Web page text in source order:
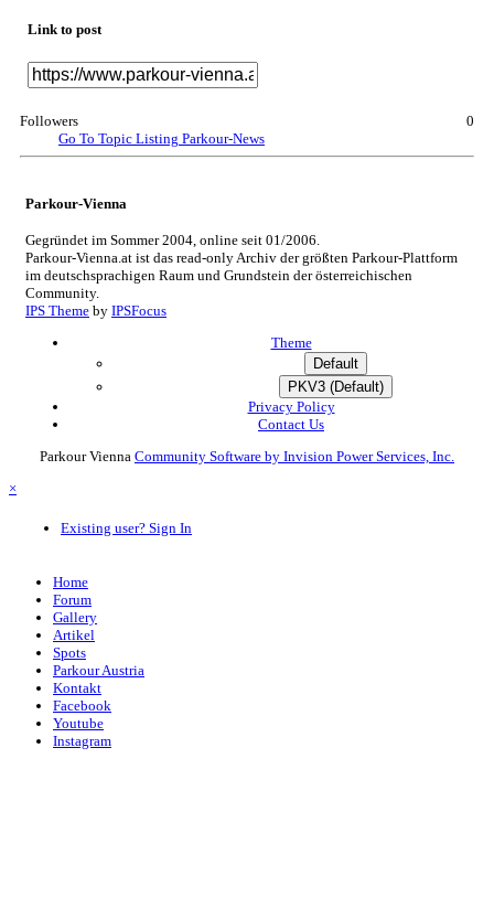
Link to post
Followers
0
Go To Topic Listing Parkour-News
Parkour-Vienna
Gegründet im Sommer 2004, online seit 01/2006.
Parkour-Vienna.at ist das read-only Archiv der größten Parkour-Plattform
im deutschsprachigen Raum und Grundstein der österreichischen
Community.
IPS Theme by IPSFocus
Theme
Default
PKV3 (Default)
Privacy Policy
Contact Us
Parkour Vienna Community Software by Invision Power Services, Inc.
×
Existing user? Sign In
Home
Forum
Gallery
Artikel
Spots
Parkour Austria
Kontakt
Facebook
Youtube
Instagram